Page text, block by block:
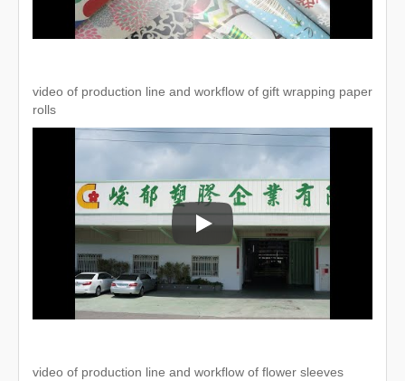
video of production line and workflow of gift wrapping paper
rolls
video of production line and
video of production line and workflow of flower sleeves